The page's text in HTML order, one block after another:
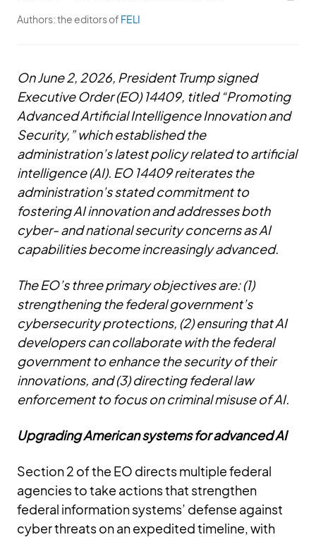
Authors:the editors of FELI
On June 2, 2026, President Trump signed
Executive Order (EO) 14409, titled “Promoting
Advanced Artificial Intelligence Innovation and
Security,” which established the
administration’s latest policy related to artificial
intelligence (AI). EO 14409 reiterates the
administration’s stated commitment to
fostering AI innovation and addresses both
cyber- and national security concerns as AI
capabilities become increasingly advanced.
The EO’s three primary objectives are: (1)
strengthening the federal government’s
cybersecurity protections, (2) ensuring that AI
developers can collaborate with the federal
government to enhance the security of their
innovations, and (3) directing federal law
enforcement to focus on criminal misuse of AI.
Upgrading American systems for advanced AI
Section 2 of the EO directs multiple federal
agencies to take actions that strengthen
federal information systems’ defense against
cyber threats on an expedited timeline, with